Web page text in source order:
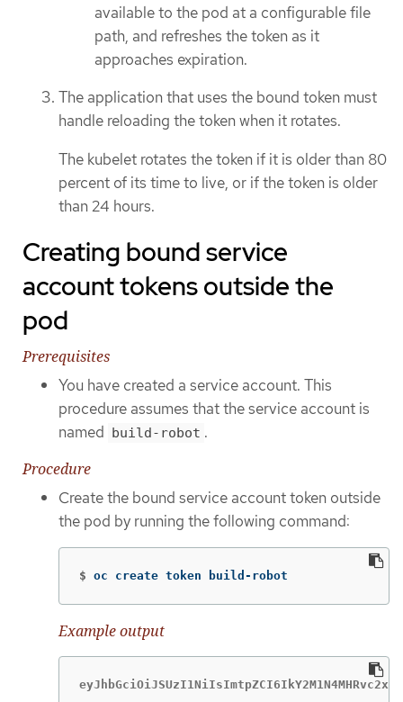
available to the pod at a configurable file
path, and refreshes the token as it
approaches expiration.
The application that uses the bound token must
handle reloading the token when it rotates.
The kubelet rotates the token if it is older than 80
percent of its time to live, or if the token is older
than 24 hours.
Creating bound service
account tokens outside the
pod
Prerequisites
You have created a service account. This
procedure assumes that the service account is
named build-robot .
Procedure
Create the bound service account token outside
the pod by running the following command:
$ oc create token build-robot
Example output